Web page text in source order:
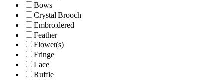
Bows
Crystal Brooch
Embroidered
Feather
Flower(s)
Fringe
Lace
Ruffle